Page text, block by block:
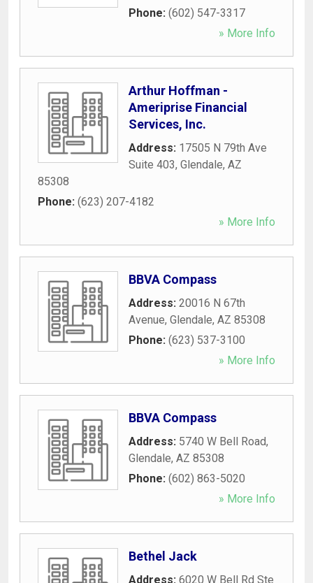
Phone: (602) 547-3317
» More Info
Arthur Hoffman -
Ameriprise Financial
Services, Inc.
Address: 17505 N 79th Ave
Suite 403, Glendale, AZ
85308
Phone: (623) 207-4182
» More Info
BBVA Compass
Address: 20016 N 67th
Avenue, Glendale, AZ 85308
Phone: (623) 537-3100
» More Info
BBVA Compass
Address: 5740 W Bell Road,
Glendale, AZ 85308
Phone: (602) 863-5020
» More Info
Bethel Jack
Address: 6020 W Bell Rd Ste